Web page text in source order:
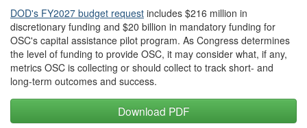
DOD's FY2027 budget request includes $216 million in
discretionary funding and $20 billion in mandatory funding for
OSC's capital assistance pilot program. As Congress determines
the level of funding to provide OSC, it may consider what, if any,
metrics OSC is collecting or should collect to track short- and
long-term outcomes and success.
Download PDF